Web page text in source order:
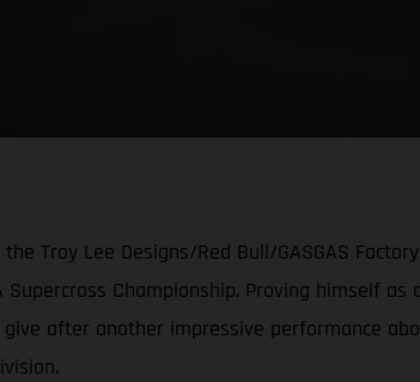
Troy Lee Designs/Red Bull/GASGAS
Championship. Proving himself
after another impressive performance